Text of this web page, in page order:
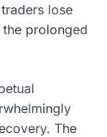
lose
prolonged
The